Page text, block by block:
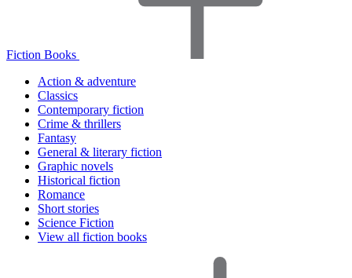
Fiction Books
Action & adventure
Classics
Contemporary fiction
Crime & thrillers
Fantasy
General & literary fiction
Graphic novels
Historical fiction
Romance
Short stories
Science Fiction
View all fiction books